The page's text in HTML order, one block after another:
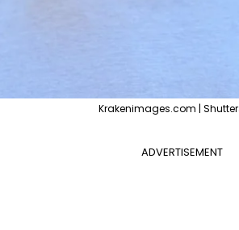
Krakenimages.com |
ADVERTISEMENT